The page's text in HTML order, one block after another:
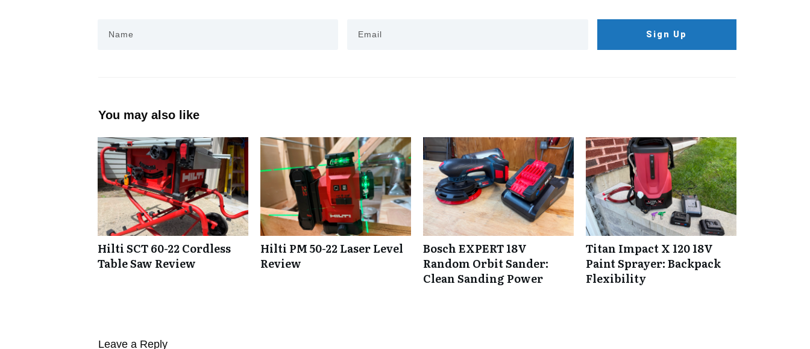
Sign Up
You may also like
Hilti SCT 60-22 Cordless
Table Saw Review
Hilti PM 50-22 Laser Level
Review
Bosch EXPERT 18V
Random Orbit Sander:
Clean Sanding Power
Titan Impact X 120 18V
Paint Sprayer: Backpack
Flexibility
Leave a Reply